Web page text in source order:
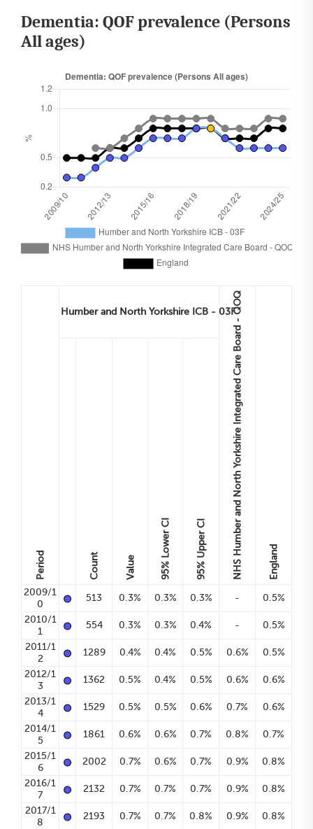
Dementia: QOF prevalence (Persons
All ages)
Period
Humber and North Yorkshire ICB - 03FNHS Humber and North Yorkshire Integrated Care Board - QOQ England
Count Value 95%
Lower CI
95%
Upper CI
2009/1
0
• 513 0.3% 0.3% 0.3% - 0.5%
2010/1
1
• 554 0.3% 0.3% 0.4% - 0.5%
2011/1
2
• 1289 0.4% 0.4% 0.5% 0.6% 0.5%
2012/1
3
• 1362 0.5% 0.4% 0.5% 0.6% 0.6%
2013/1
4
• 1529 0.5% 0.5% 0.6% 0.7% 0.6%
2014/1
5
• 1861 0.6% 0.6% 0.7% 0.8% 0.7%
2015/1
6
• 2002 0.7% 0.6% 0.7% 0.9% 0.8%
2016/1
7
• 2132 0.7% 0.7% 0.7% 0.9% 0.8%
2017/1
8
• 2193 0.7% 0.7% 0.8% 0.9% 0.8%